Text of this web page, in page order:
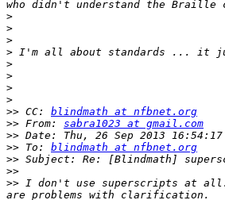
>
>
>
>
>
>
>
>
>> CC: blindmath at nfbnet.org
>> From: sabra1023 at gmail.com
>>
>> To: blindmath at nfbnet.org
>>
>>
>> I don't use superscripts at all.